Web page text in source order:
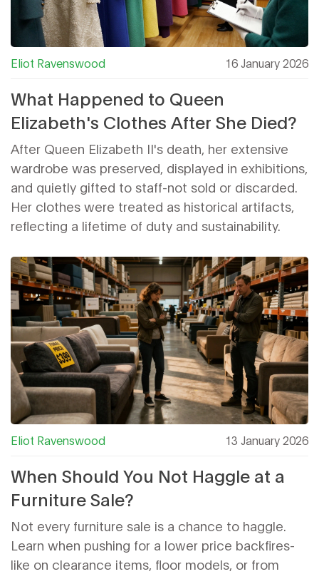
Eliot Ravenswood 16 January 2026
What Happened to Queen
Elizabeth's Clothes After She Died?
After Queen Elizabeth II's death, her extensive
wardrobe was preserved, displayed in exhibitions,
and quietly gifted to staff-not sold or discarded.
Her clothes were treated as historical artifacts,
reflecting a lifetime of duty and sustainability.
Eliot Ravenswood 13 January 2026
When Should You Not Haggle at a
Furniture Sale?
Not every furniture sale is a chance to haggle.
Learn when pushing for a lower price backfires-
like on clearance items, floor models, or from